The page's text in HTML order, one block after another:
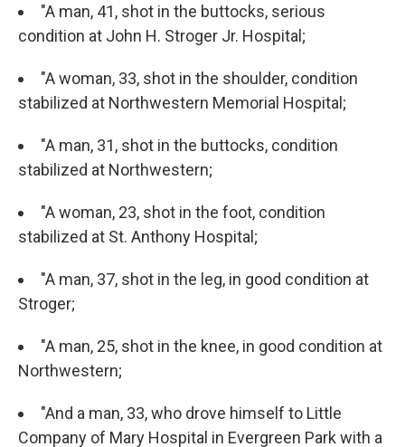
"A man, 41, shot in the buttocks, serious
condition at John H. Stroger Jr. Hospital;
"A woman, 33, shot in the shoulder, condition
stabilized at Northwestern Memorial Hospital;
"A man, 31, shot in the buttocks, condition
stabilized at Northwestern;
"A woman, 23, shot in the foot, condition
stabilized at St. Anthony Hospital;
"A man, 37, shot in the leg, in good condition at
Stroger;
"A man, 25, shot in the knee, in good condition at
Northwestern;
"And a man, 33, who drove himself to Little
Company of Mary Hospital in Evergreen Park with a